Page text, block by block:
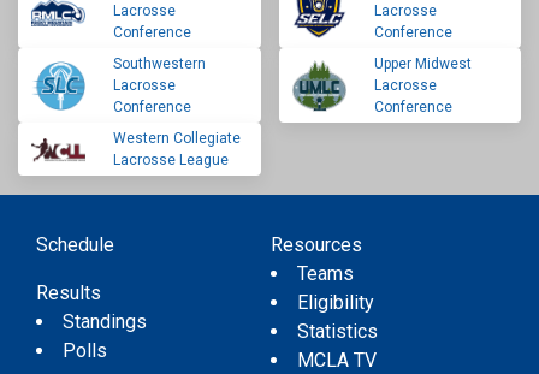
Lacrosse
Conference
Lacrosse
Conference
Southwestern
Lacrosse
Conference
Upper Midwest
Lacrosse
Conference
Western Collegiate
Lacrosse League
Schedule
Results
Standings
Polls
Resources
Teams
Eligibility
Statistics
MCLA TV